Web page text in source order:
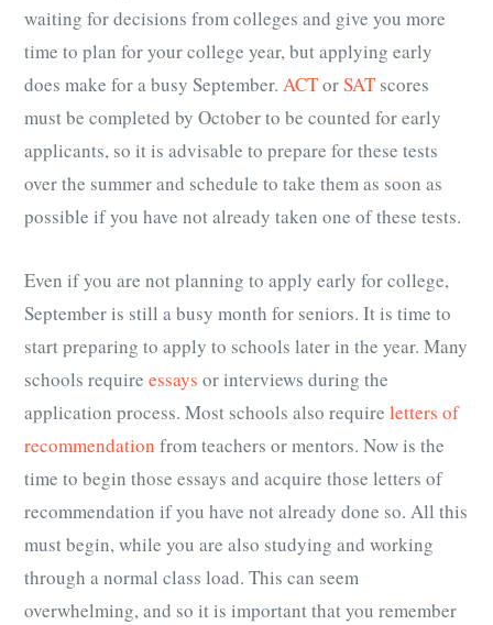
waiting for decisions from colleges and give you more
time to plan for your college year, but applying early
does make for a busy September. ACTorSAT scores
must be completed by October to be counted for early
applicants, so it is advisable to prepare for these tests
over the summer and schedule to take them as soon as
possible if you have not already taken one of these tests.
Even if you are not planning to apply early for college,
September is still a busy month for seniors. It is time to
start preparing to apply to schools later in the year. Many
schools require essays or interviews during the
application process. Most schools also require letters of
recommendation from teachers or mentors. Now is the
time to begin those essays and acquire those letters of
recommendation if you have not already done so. All this
must begin, while you are also studying and working
through a normal class load. This can seem
overwhelming, and so it is important that you remember